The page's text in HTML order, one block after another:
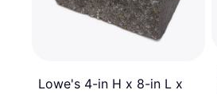
Lowe's 4-in H x 8-in L x